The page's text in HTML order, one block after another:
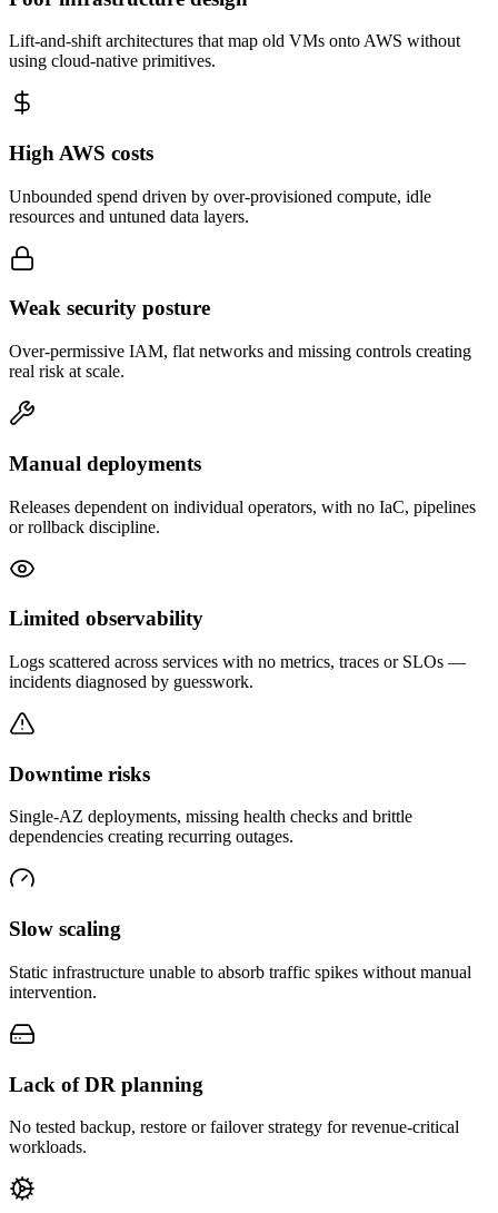
Lift-and-shift architectures that map old VMs onto AWS without
using cloud-native primitives.
High AWS costs
Unbounded spend driven by over-provisioned compute, idle
resources and untuned data layers.
Weak security posture
Over-permissive IAM, flat networks and missing controls creating
real risk at scale.
Manual deployments
Releases dependent on individual operators, with no IaC, pipelines
or rollback discipline.
Limited observability
Logs scattered across services with no metrics, traces or SLOs —
incidents diagnosed by guesswork.
Downtime risks
Single-AZ deployments, missing health checks and brittle
dependencies creating recurring outages.
Slow scaling
Static infrastructure unable to absorb traffic spikes without manual
intervention.
Lack of DR planning
No tested backup, restore or failover strategy for revenue-critical
workloads.